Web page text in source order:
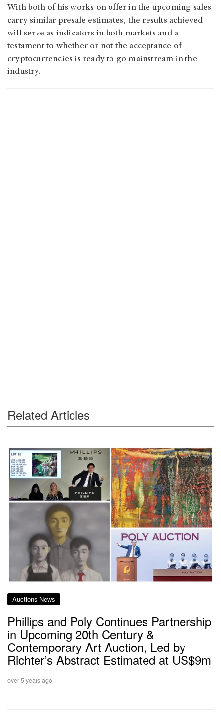
With both of his works on offer in the upcoming sales
carry similar presale estimates, the results achieved
will serve as indicators in both markets and a
testament to whether or not the acceptance of
cryptocurrencies is ready to go mainstream in the
industry.
Related Articles
Auctions News
Phillips and Poly Continues Partnership
in Upcoming 20th Century &
Contemporary Art Auction, Led by
Richter’s Abstract Estimated at US$9m
over 5 years ago